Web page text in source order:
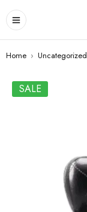
Home › Uncategorized
SALE